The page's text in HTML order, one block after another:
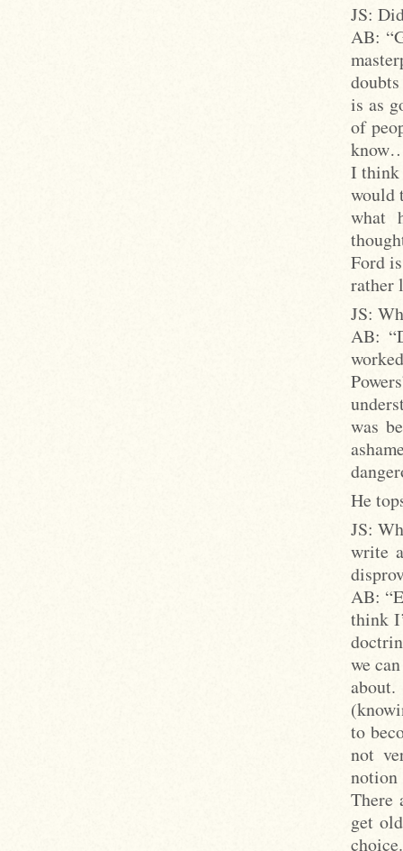
JS:
AB:
is as
of
I think
would
what
Ford
rather
JS:
AB:
was
He
JS:
write
AB:
think
we
to
not
notion
There
get